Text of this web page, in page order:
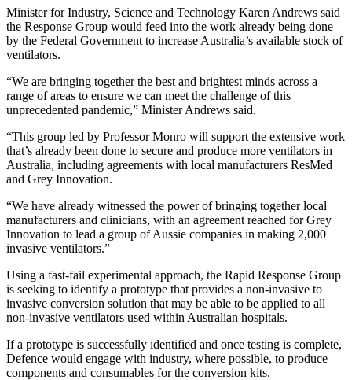
Minister for Industry, Science and Technology Karen Andrews said
the Response Group would feed into the work already being done
by the Federal Government to increase Australia’s available stock of
ventilators.
“We are bringing together the best and brightest minds across a
range of areas to ensure we can meet the challenge of this
unprecedented pandemic,” Minister Andrews said.
“This group led by Professor Monro will support the extensive work
that’s already been done to secure and produce more ventilators in
Australia, including agreements with local manufacturers ResMed
and Grey Innovation.
“We have already witnessed the power of bringing together local
manufacturers and clinicians, with an agreement reached for Grey
Innovation to lead a group of Aussie companies in making 2,000
invasive ventilators.”
Using a fast-fail experimental approach, the Rapid Response Group
is seeking to identify a prototype that provides a non-invasive to
invasive conversion solution that may be able to be applied to all
non-invasive ventilators used within Australian hospitals.
If a prototype is successfully identified and once testing is complete,
Defence would engage with industry, where possible, to produce
components and consumables for the conversion kits.